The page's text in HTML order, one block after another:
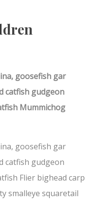
goosefish gar
catfish gudgeon
Mummichog
goosefish gar
catfish gudgeon
Flier bighead carp
smalleye squaretail